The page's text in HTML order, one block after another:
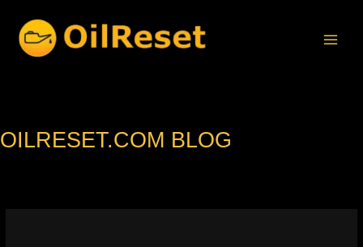
content
OILRESET.COM BLOG